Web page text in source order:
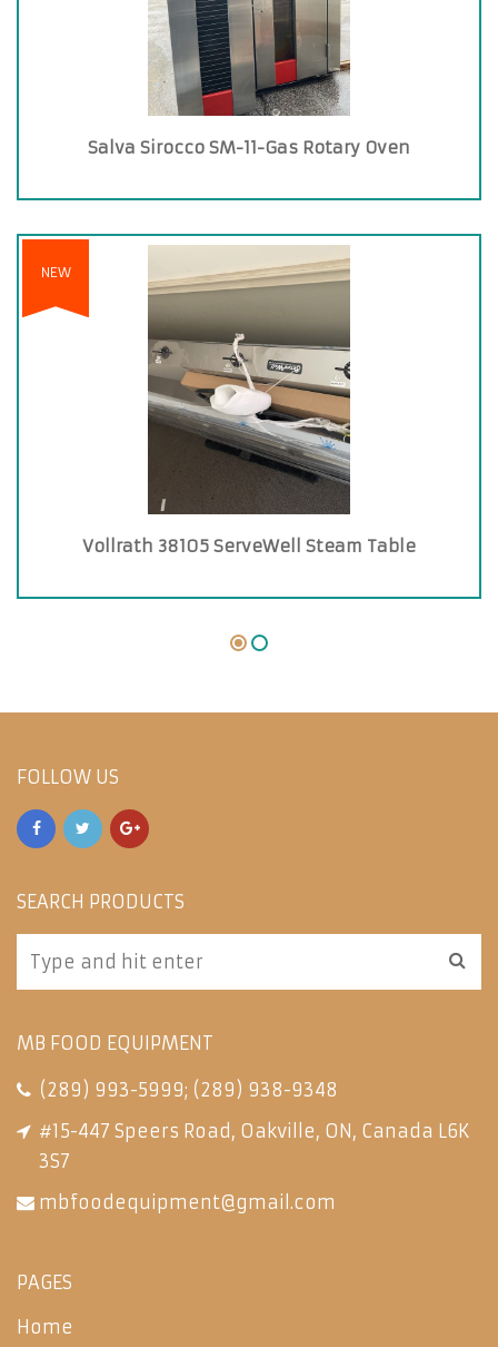
Salva Sirocco SM-11-Gas Rotary Oven
NEW
Vollrath 38105 ServeWell Steam Table
FOLLOW US
SEARCH PRODUCTS
MB FOOD EQUIPMENT
(289) 993-5999; (289) 938-9348
#15-447 Speers Road, Oakville, ON, Canada L6K
3S7
mbfoodequipment@gmail.com
PAGES
Home